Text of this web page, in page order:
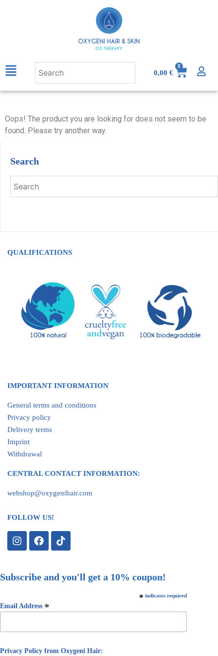
0,00 €
0
Oops! The product you are looking for does not seem to be
found. Please try another way.
Search
QUALIFICATIONS
IMPORTANT INFORMATION
General terms and conditions
Privacy policy
Delivery terms
Imprint
Withdrawal
CENTRAL CONTACT INFORMATION:
webshop@oxygenihair.com
FOLLOW US!
Subscribe and you'll get a 10% coupon!
* indicates required
Email Address *
Privacy Policy from Oxygeni Hair: